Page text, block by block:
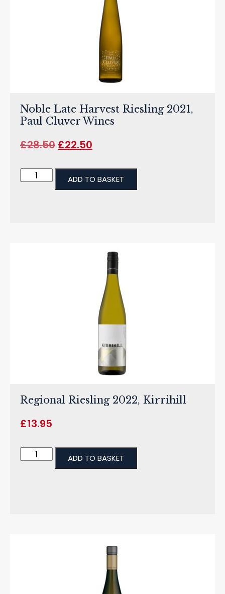
Noble Late Harvest Riesling 2021,
Paul Cluver Wines
£28.50 £22.50
ADD TO BASKET
Regional Riesling 2022, Kirrihill
£13.95
ADD TO BASKET